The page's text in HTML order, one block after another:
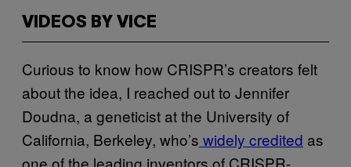
VIDEOS BY VICE
Curious to know how CRISPR’s creators felt
about the idea, I reached out to Jennifer
Doudna, a geneticist at the University of
California, Berkeley, who’s widely credited as
one of the leading inventors of CRISPR-